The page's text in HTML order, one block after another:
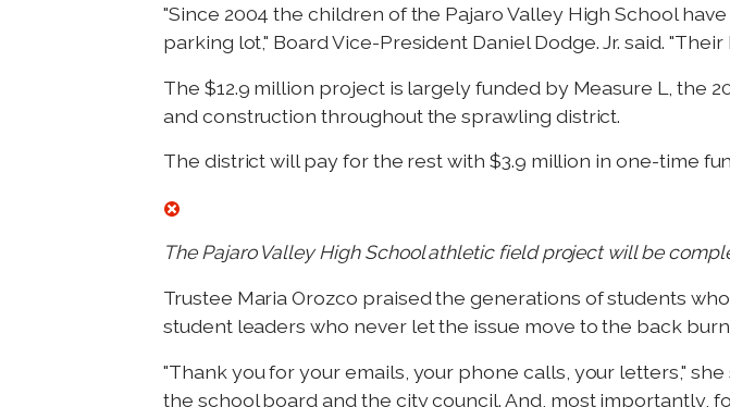
"Since 2004 the children of the Pajaro Valley High School
parking lot," Board Vice-President Daniel Dodge. Jr. said.
The $12.9 million project is largely funded by Measure L, the
and construction throughout the sprawling district.
The district will pay for the rest with $3.9 million in one-time
The Pajaro Valley High School athletic field project will be
Trustee Maria Orozco praised the generations of students
student leaders who never let the issue move to the back
"Thank you for your emails, your phone calls, your letters,"
the school board and the city council. And, most importantly,